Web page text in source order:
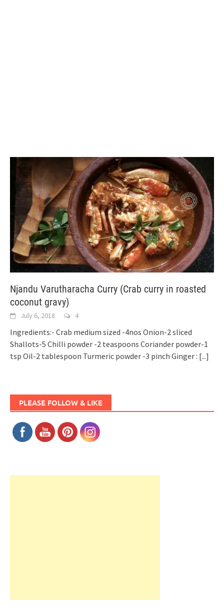
Njandu Varutharacha Curry (Crab curry in roasted
coconut gravy)
July 6, 2018 4
Ingredients:- Crab medium sized -4nos Onion-2 sliced
Shallots-5 Chilli powder -2 teaspoons Coriander powder-1
tsp Oil-2 tablespoon Turmeric powder -3 pinch Ginger : [...]
PLEASE FOLLOW & LIKE